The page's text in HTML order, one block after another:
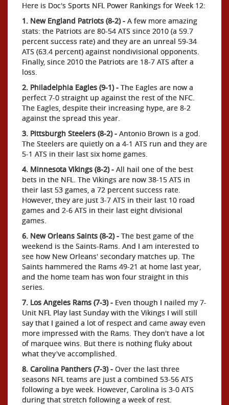
Here is Doc's Sports NFL Power Rankings for Week 12:
1. New England Patriots (8-2) - A few more amazing
stats: the Patriots are 80-54 ATS since 2010 (a 59.7
percent success rate) and they are an unreal 59-34
ATS (63.4 percent) against nondivisional opponents.
Finally, since 2010 the Patriots are 18-7 ATS after a
loss.
2. Philadelphia Eagles (9-1) - The Eagles are now a
perfect 7-0 straight up against the rest of the NFC.
The Eagles, despite their increasing hype, are 8-2
against the spread this year.
3. Pittsburgh Steelers (8-2) - Antonio Brown is a god.
The Steelers are quietly on a 4-1 ATS run and they are
5-1 ATS in their last six home games.
4. Minnesota Vikings (8-2) - All hail one of the best
bets in the NFL. The Vikings are now 38-15 ATS in
their last 53 games, a 72 percent success rate.
However, they are just 3-7 ATS in their last 10 road
games and 2-6 ATS in their last eight divisional
games.
6. New Orleans Saints (8-2) - The best game of the
weekend is the Saints-Rams. And I am interested to
see how New Orleans' secondary matches up. The
Saints hammered the Rams 49-21 at home last year,
and the home team has won four straight in this
series.
7. Los Angeles Rams (7-3) - Even though I nailed my 7-
Unit NFL Play last Sunday with the Vikings I will still
say that I gained a lot of respect and came away even
more impressed with the Rams. They don't have a lot
of marquee wins. But there is nothing fluky about
what they've accomplished.
8. Carolina Panthers (7-3) - Over the last three
seasons NFL teams are just a combined 53-56 ATS
following a bye week. However, Carolina is 3-0 ATS
during that stretch following a week of rest.